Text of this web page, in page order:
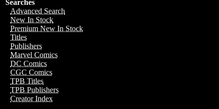
Searches
Advanced Search
New In Stock
Premium New In Stock
Titles
Publishers
Marvel Comics
DC Comics
CGC Comics
TPB Titles
TPB Publishers
Creator Index